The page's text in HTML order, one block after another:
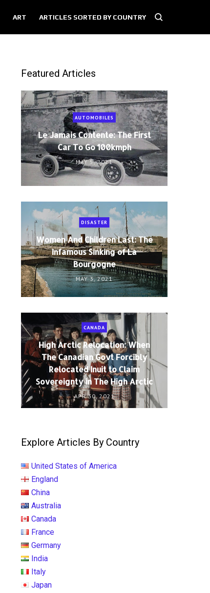
ART ARTICLES SORTED BY COUNTRY
Featured Articles
AUTOMOBILES
Le Jamais Contente: The First
Car To Go 100kmph
MAY 5, 2021
DISASTER
Women And Children Last: The
Infamous Sinking of La
Bourgogne
MAY 3, 2021
CANADA
High Arctic Relocation: When
The Canadian Govt Forcibly
Relocated Inuit to Claim
Sovereignty in The High Arctic
APR 30, 2021
Explore Articles By Country
United States of America
England
China
Australia
Canada
France
Germany
India
Italy
Japan